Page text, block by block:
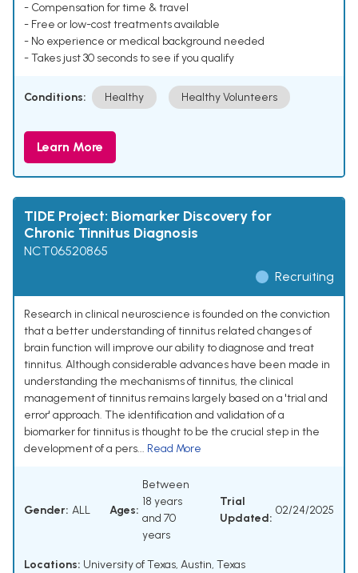
- Compensation for time & travel
- Free or low-cost treatments available
- No experience or medical background needed
- Takes just 30 seconds to see if you qualify
Conditions: Healthy Healthy Volunteers
Learn More
TIDE Project: Biomarker Discovery for
Chronic Tinnitus Diagnosis
NCT06520865
Recruiting
Research in clinical neuroscience is founded on the conviction
that a better understanding of tinnitus related changes of
brain function will improve our ability to diagnose and treat
tinnitus. Although considerable advances have been made in
understanding the mechanisms of tinnitus, the clinical
management of tinnitus remains largely based on a 'trial and
error' approach. The identification and validation of a
biomarker for tinnitus is thought to be the crucial step in the
development of a pers... Read More
Gender: ALL Ages:
Between
18 years
and 70
years
Trial
Updated:
02/24/2025
Locations: University of Texas, Austin, Texas